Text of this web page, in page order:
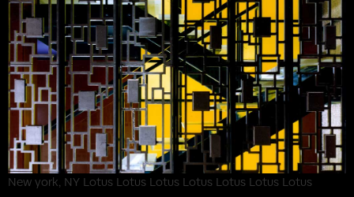
New york, NY Lotus Lotus Lotus Lotus Lotus Lotus Lotus